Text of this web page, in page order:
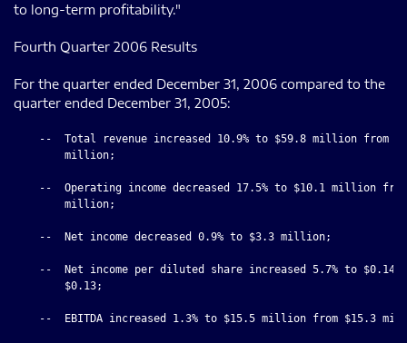
to long-term profitability."
Fourth Quarter 2006 Results
For the quarter ended December 31, 2006 compared to the
quarter ended December 31, 2005:
--  Total revenue increased 10.9% to $59.8 million from
        million;
--  Operating income decreased 17.5% to $10.1 million
        million;
    --  Net income decreased 0.9% to $3.3 million;
--  Net income per diluted share increased 5.7% to $0.14
        $0.13;
--  EBITDA increased 1.3% to $15.5 million from $15.3